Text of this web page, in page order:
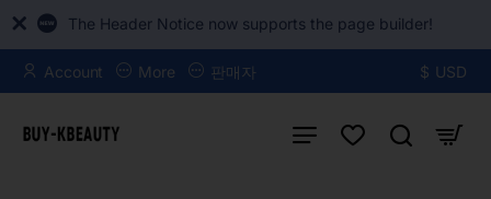
The Header Notice now supports the page builder!
Account More 판매자 $ USD